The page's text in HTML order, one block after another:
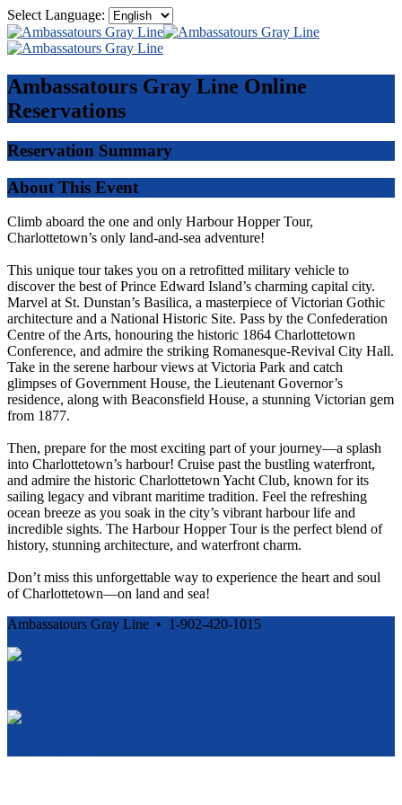
Select Language:
Ambassatours Gray Line Online
Reservations
Reservation Summary
About This Event
Climb aboard the one and only Harbour Hopper Tour,
Charlottetown’s only land-and-sea adventure!
This unique tour takes you on a retrofitted military vehicle to
discover the best of Prince Edward Island’s charming capital city.
Marvel at St. Dunstan’s Basilica, a masterpiece of Victorian Gothic
architecture and a National Historic Site. Pass by the Confederation
Centre of the Arts, honouring the historic 1864 Charlottetown
Conference, and admire the striking Romanesque-Revival City Hall.
Take in the serene harbour views at Victoria Park and catch
glimpses of Government House, the Lieutenant Governor’s
residence, along with Beaconsfield House, a stunning Victorian gem
from 1877.
Then, prepare for the most exciting part of your journey—a splash
into Charlottetown’s harbour! Cruise past the bustling waterfront,
and admire the historic Charlottetown Yacht Club, known for its
sailing legacy and vibrant maritime tradition. Feel the refreshing
ocean breeze as you soak in the city’s vibrant harbour life and
incredible sights. The Harbour Hopper Tour is the perfect blend of
history, stunning architecture, and waterfront charm.
Don’t miss this unforgettable way to experience the heart and soul
of Charlottetown—on land and sea!
Ambassatours Gray Line • 1-902-420-1015